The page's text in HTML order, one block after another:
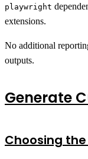
playwright
extensions.
No additional
outputs.
Generate
Choosing the